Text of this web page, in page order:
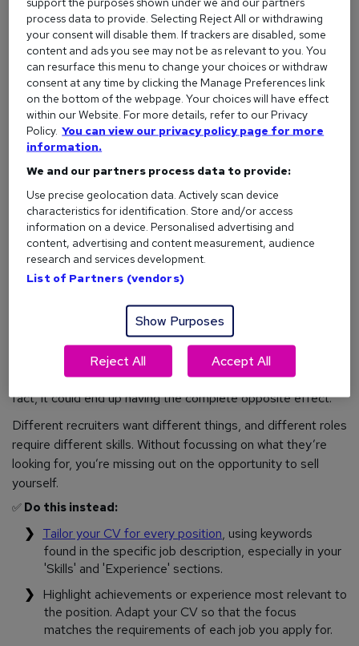
a good thing.
Do this instead:
Use clear, specific language. For example, rather than
'hardworking', try: 'Collaborated with a ten-person
team to redesign onboarding, resulting in a 25%
increase in customer satisfaction.'
Support claims with actual examples from your work or
studies. If you’re 'detail-oriented', include evidence like
'managed a database of 5,000 customer accounts
with zero errors for 12 months'.
2. Send the same CV to every job
rewrite my CV for the fifteenth time.'
But whilst it may be tempting to start sending as many
applications as possible (a.k.a. ‘the scattergun strategy’),
this approach will not increase your chances of success. In
fact, it could end up having the complete opposite effect.
Different recruiters want different things, and different roles
require different skills. Without focussing on what they’re
looking for, you’re missing out on the opportunity to sell
yourself.
✅ Do this instead:
Tailor your CV for every position, using keywords
found in the specific job description, especially in your
'Skills' and 'Experience' sections.
Highlight achievements or experience most relevant to
the position. Adapt your CV so that the focus
matches the requirements of each job you apply for.
process data to provide. Selecting Reject All or withdrawing
your consent will disable them. If trackers are disabled, some
content and ads you see may not be as relevant to you. You
can resurface this menu to change your choices or withdraw
consent at any time by clicking the Manage Preferences link
on the bottom of the webpage. Your choices will have effect
within our Website. For more details, refer to our Privacy
Policy. You can view our privacy policy page for more
information.
We and our partners process data to provide:
Use precise geolocation data. Actively scan device
characteristics for identification. Store and/or access
information on a device. Personalised advertising and
content, advertising and content measurement, audience
research and services development.
List of Partners (vendors)
Show Purposes
Reject All Accept All